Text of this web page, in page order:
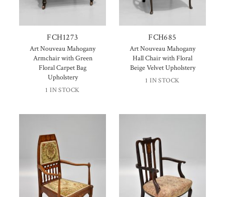
FCH1273
Art Nouveau Mahogany
Armchair with Green
Floral Carpet Bag
Upholstery
1 IN STOCK
FCH685
Art Nouveau Mahogany
Hall Chair with Floral
Beige Velvet Upholstery
1 IN STOCK